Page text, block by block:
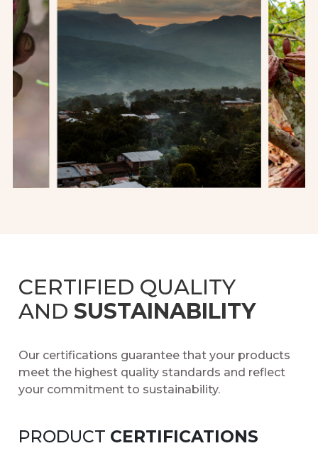
CERTIFIED QUALITY
AND SUSTAINABILITY
Our certifications guarantee that your products
meet the highest quality standards and reflect
your commitment to sustainability.
PRODUCT CERTIFICATIONS